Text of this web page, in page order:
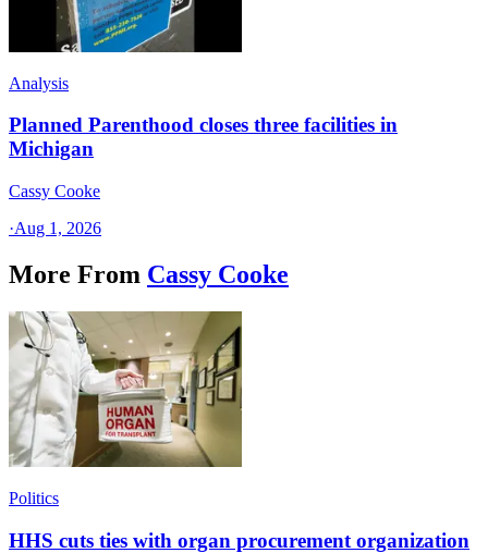
Analysis
Planned Parenthood closes three facilities in
Michigan
Cassy Cooke
·Aug 1, 2026
More From Cassy Cooke
Politics
HHS cuts ties with organ procurement organization